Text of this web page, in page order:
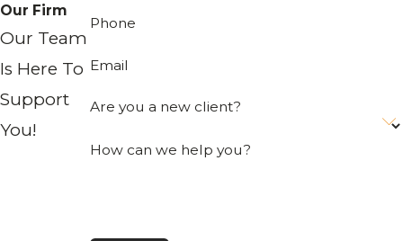
Our Firm
Our Team
Is Here To
Support
You!
Phone
Email
Are you a new client?
How can we help you?